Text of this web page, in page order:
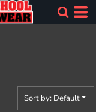
Sort by: Default